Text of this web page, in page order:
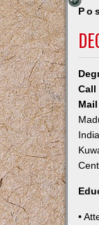
Call
•